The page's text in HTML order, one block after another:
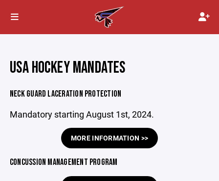
USA HOCKEY MANDATES
NECK GUARD LACERATION PROTECTION
Mandatory starting August 1st, 2024.
MORE INFORMATION >>
CONCUSSION MANAGEMENT PROGRAM